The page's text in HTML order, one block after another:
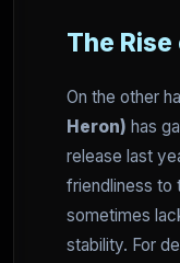
The
On the other
Heron) has
release last
friendliness to
sometimes
stability. For